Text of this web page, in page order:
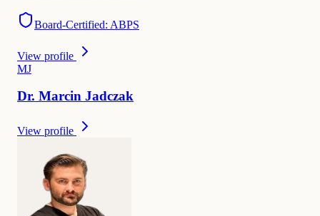
Board-Certified: ABPS
View profile
MJ
Dr. Marcin Jadczak
View profile